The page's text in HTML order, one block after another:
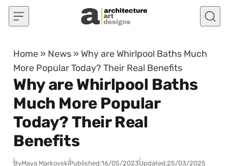
Skip to content
Home » News » Why are Whirlpool Baths Much
More Popular Today? Their Real Benefits
Why are Whirlpool Baths
Much More Popular
Today? Their Real
Benefits
ByMaya MarkovskiPublished:16/05/2023Updated:25/03/2025